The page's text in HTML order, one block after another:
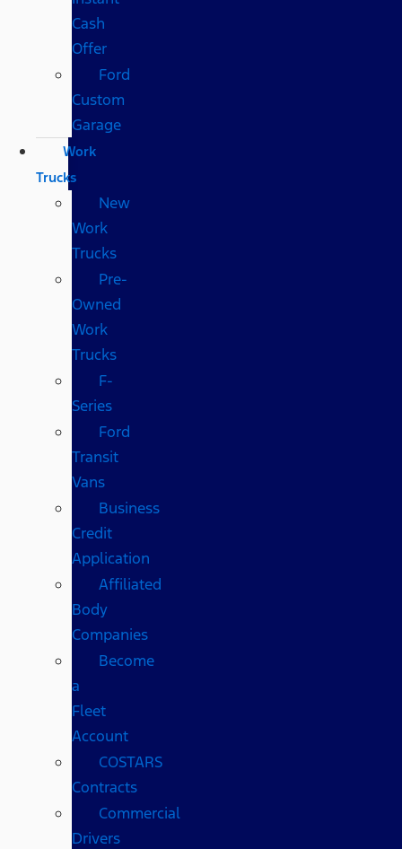
Cash
Offer
Ford
Custom
Garage
Work
Trucks
New
Work
Trucks
Pre-
Owned
Work
Trucks
F-
Series
Ford
Transit
Vans
Business
Credit
Application
Affiliated
Body
Companies
Become
a
Fleet
Account
COSTARS​
Contracts
Commercial
Drivers